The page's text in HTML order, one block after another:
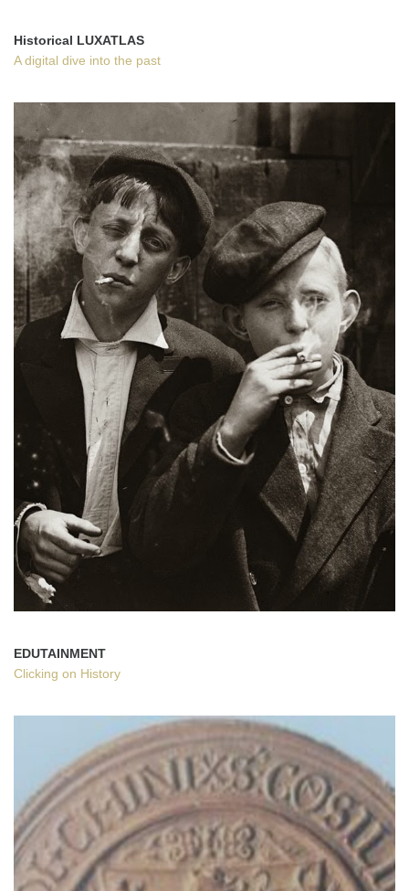
Historical LUXATLAS
A digital dive into the past
EDUTAINMENT
Clicking on History